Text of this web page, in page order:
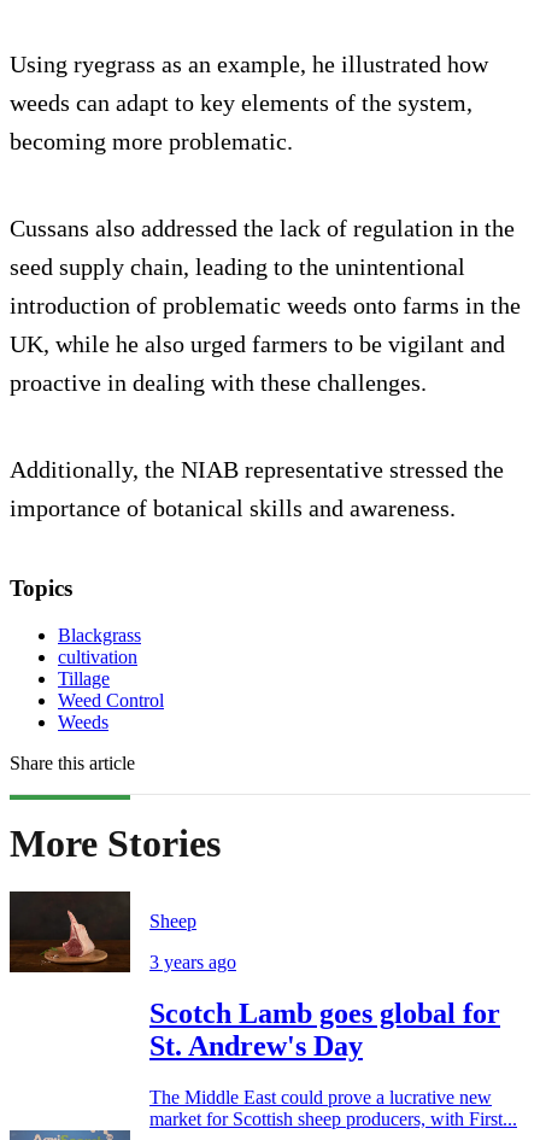
Using ryegrass as an example, he illustrated how
weeds can adapt to key elements of the system,
becoming more problematic.
Cussans also addressed the lack of regulation in the
seed supply chain, leading to the unintentional
introduction of problematic weeds onto farms in the
UK, while he also urged farmers to be vigilant and
proactive in dealing with these challenges.
Additionally, the NIAB representative stressed the
importance of botanical skills and awareness.
Topics
Blackgrass
cultivation
Tillage
Weed Control
Weeds
Share this article
More Stories
Sheep
3 years ago
Scotch Lamb goes global for
St. Andrew's Day
The Middle East could prove a lucrative new
market for Scottish sheep producers, with First...